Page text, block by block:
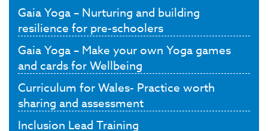
Gaia Yoga – Nurturing and building
resilience for pre-schoolers
Gaia Yoga – Make your own Yoga games
and cards for Wellbeing
Curriculum for Wales- Practice worth
sharing and assessment
Inclusion Lead Training